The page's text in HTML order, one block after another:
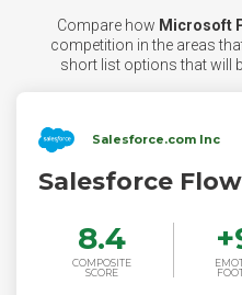
Compare how Microsoft
competition in the areas
short list options that will
Salesforce.com Inc
Salesforce Flow
8.4
COMPOSITE
SCORE
+